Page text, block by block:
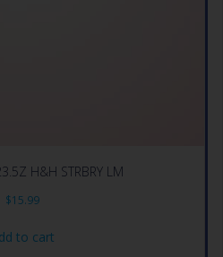
H&H STRBRY LM
$15.99
to cart